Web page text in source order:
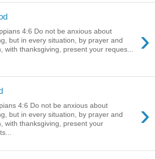
›
4:6 Do not be anxious about
but in every situation, by prayer and
with thanksgiving, present your reques...
›
4:6 Do not be anxious about
but in every situation, by prayer and
with thanksgiving, present your